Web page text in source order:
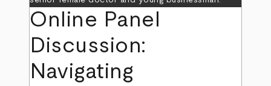
Online Panel
Discussion:
Navigating